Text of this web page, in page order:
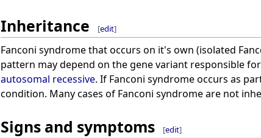
Inheritance [edit]
Fanconi syndrome that occurs on it's own (isolated
pattern may depend on the gene variant responsible
autosomal recessive. If Fanconi syndrome occurs as
condition. Many cases of Fanconi syndrome are not
Signs and symptoms [edit]